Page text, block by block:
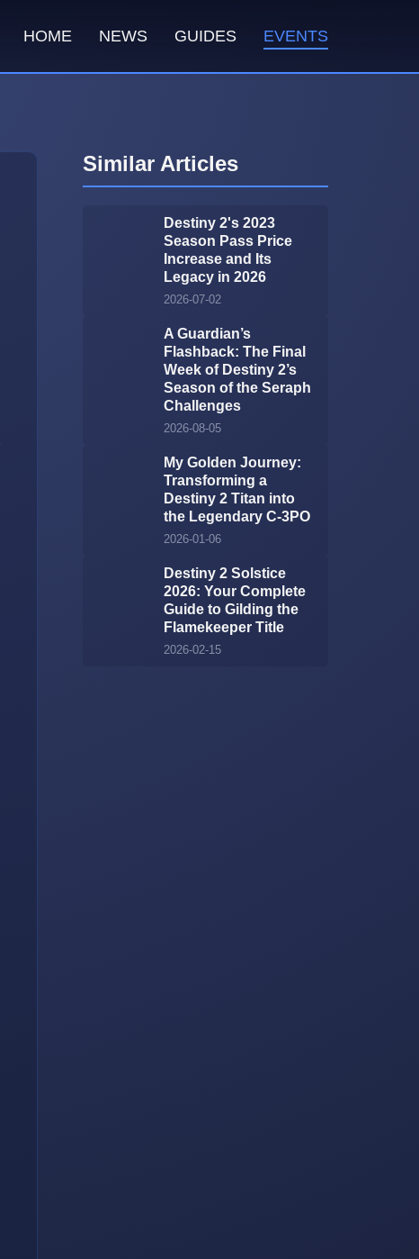
HOME NEWS GUIDES EVENTS
Similar Articles
Destiny 2's 2023
Season Pass Price
Increase and Its
Legacy in 2026
2026-07-02
A Guardian’s
Flashback: The Final
Week of Destiny 2’s
Season of the Seraph
Challenges
2026-08-05
My Golden Journey:
Transforming a
Destiny 2 Titan into
the Legendary C-3PO
2026-01-06
Destiny 2 Solstice
2026: Your Complete
Guide to Gilding the
Flamekeeper Title
2026-02-15